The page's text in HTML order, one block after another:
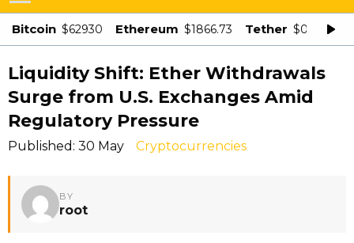
Bitcoin $62930 Ethereum $1866.73 Tether $0.998875
Liquidity Shift: Ether Withdrawals
Surge from U.S. Exchanges Amid
Regulatory Pressure
Published: 30 May Cryptocurrencies
BY
root